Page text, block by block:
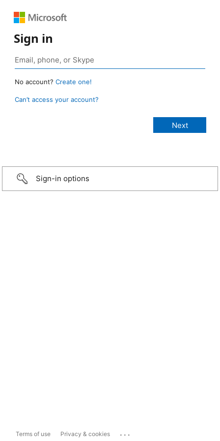
Sign in
No account? Create one!
Can’t access your account?
Sign-in options
Terms of use Privacy & cookies ...